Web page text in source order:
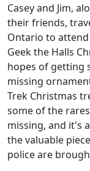
Casey and Jim,
their friends,
Ontario to
Geek the Halls
hopes of getting
missing
Trek Christmas
some of the
missing, and it's
the valuable
police are